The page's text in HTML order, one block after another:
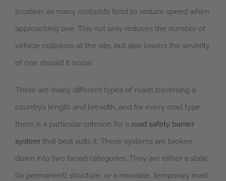
location, as many motorists tend to reduce speed when
approaching one. This not only reduces the number of
vehicle collisions at the site, but also lowers the severity
of one should it occur.
There are many different types of roads traversing a
country’s length and breadth, and for every road type,
there is a particular criterion for a road safety barrier
system that best suits it. These systems are broken
down into two broad categories. They are either a static
(or permanent) structure, or a movable, temporary road